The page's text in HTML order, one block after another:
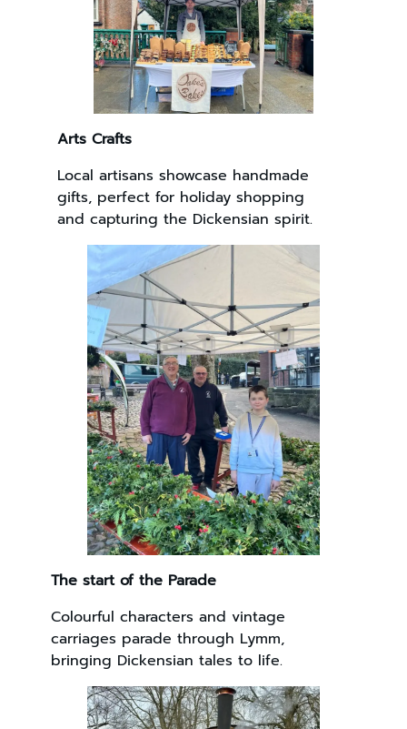
Arts Crafts
Local artisans showcase handmade
gifts, perfect for holiday shopping
and capturing the Dickensian spirit.
The start of the Parade
Colourful characters and vintage
carriages parade through Lymm,
bringing Dickensian tales to life.